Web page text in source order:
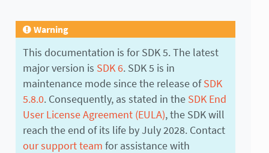
Warning
This documentation is for SDK 5. The latest
major version is SDK 6. SDK 5 is in
maintenance mode since the release ofSDK
5.8.0. Consequently, as stated in the SDK End
User License Agreement (EULA), the SDK will
reach the end of its life by July 2028. Contact
our support team for assistance with